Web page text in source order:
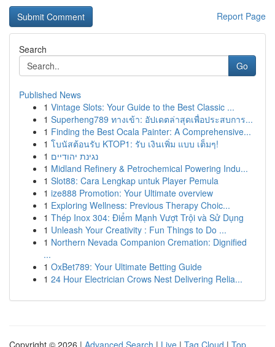
Report Page
Search
Go
Published News
1 Vintage Slots: Your Guide to the Best Classic ...
1 Superheng789 ทางเข้า: อัปเดตล่าสุดเพื่อประสบการ...
1 Finding the Best Ocala Painter: A Comprehensive...
1 โบนัสต้อนรับ KTOP1: รับ เงินเพิ่ม แบบ เต็มๆ!
1 נגינת יהודיים
1 Midland Refinery & Petrochemical Powering Indu...
1 Slot88: Cara Lengkap untuk Player Pemula
1 ize888 Promotion: Your Ultimate overview
1 Exploring Wellness: Previous Therapy Choic...
1 Thép Inox 304: Điểm Mạnh Vượt Trội và Sử Dụng
1 Unleash Your Creativity : Fun Things to Do ...
1 Northern Nevada Companion Cremation: Dignified
...
1 OxBet789: Your Ultimate Betting Guide
1 24 Hour Electrician Crows Nest Delivering Relia...
Copyright © 2026 | Advanced Search | Live | Tag Cloud | Top